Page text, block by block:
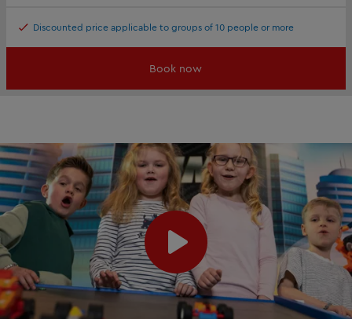
Discounted price applicable to groups of 10 people or more
Book now